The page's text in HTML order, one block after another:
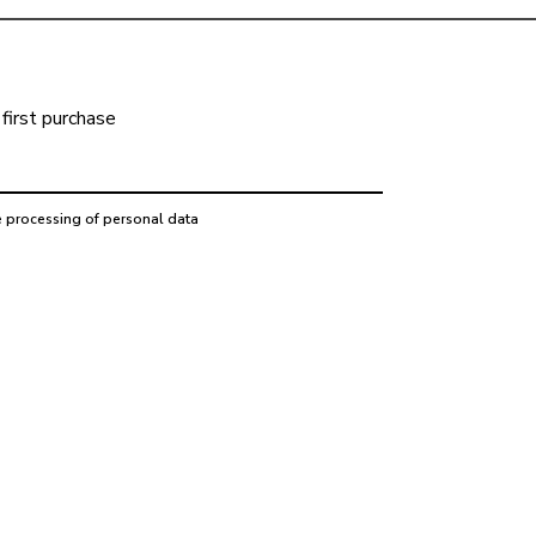
purchase
processing of personal data